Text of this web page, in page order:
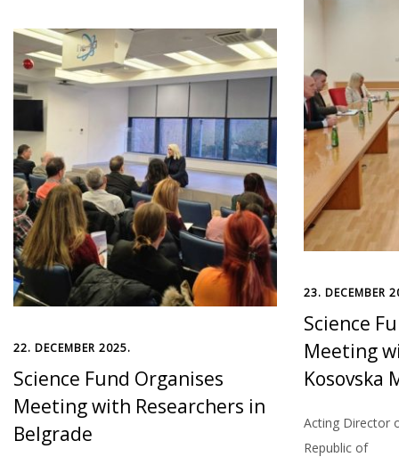
23. DECEMBER
Science
Meeting
Kosovska
Acting Director
Republic of
22. DECEMBER 2025.
Science Fund Organises
Meeting with Researchers in
Belgrade